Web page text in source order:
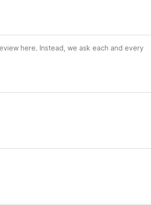
here. Instead, we ask each and every